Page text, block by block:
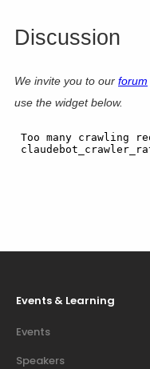
Discussion
We invite you to our forum
use the widget below.
Events & Learning
Events
Speakers